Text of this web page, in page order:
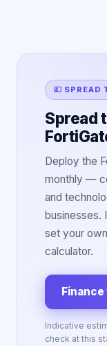
💷 SPREAD
Spread
Deploy the
monthly —
and
businesses.
set your
calculator.
Indicative
check at this